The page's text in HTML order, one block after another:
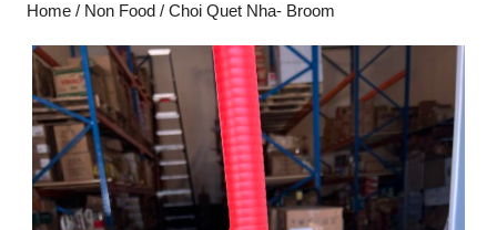
Home / Non Food / Choi Quet Nha- Broom